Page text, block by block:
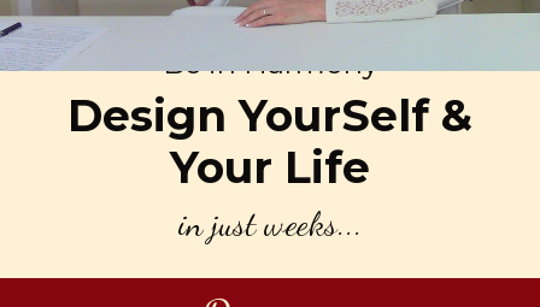
Be in Harmony
Design YourSelf &
Your Life
in just weeks...